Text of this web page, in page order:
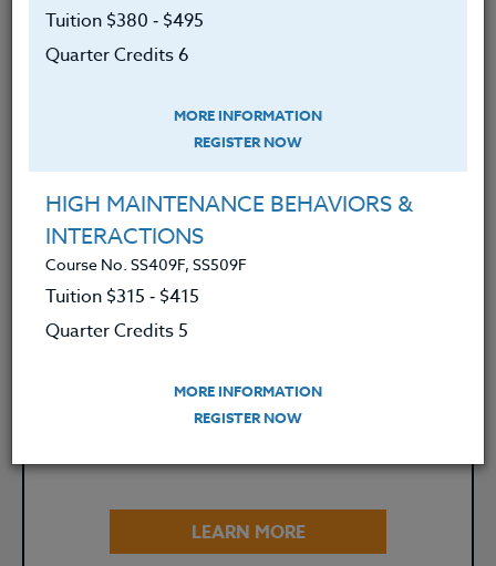
YOU MIGHT ALSO BE INTERESTED IN
Course No. CM403t, CM403t
MAGIC SCHOOL: YOUR AI-POWERED SIDEKICK &
LEARN MORE
Clock/PDU/CEU/ACT 48
50 Hours
$315
Course No. ED477u, ED577u
LEARN MORE
Tuition $380 ‑ $495
Quarter Credits 6
MORE INFORMATION
REGISTER NOW
HIGH MAINTENANCE BEHAVIORS &
INTERACTIONS
Course No. SS409F, SS509F
Tuition $315 ‑ $415
Quarter Credits 5
MORE INFORMATION
REGISTER NOW